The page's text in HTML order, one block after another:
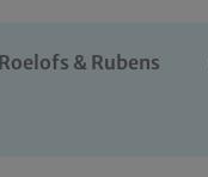
& Rubens